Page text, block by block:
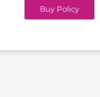
Buy Policy